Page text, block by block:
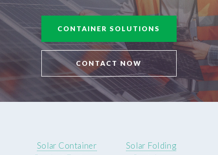
CONTAINER SOLUTIONS
CONTACT NOW
Solar Container
Solar Folding